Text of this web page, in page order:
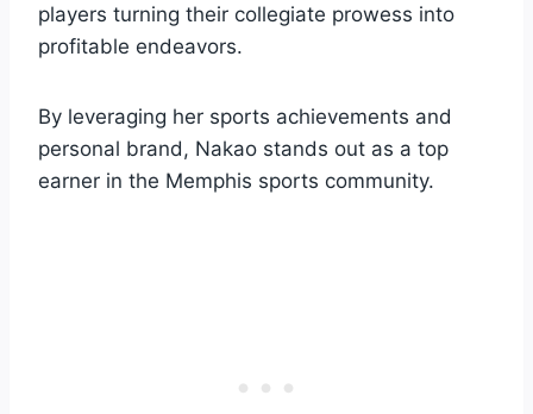
players turning their collegiate prowess into
profitable endeavors.
By leveraging her sports achievements and
personal brand, Nakao stands out as a top
earner in the Memphis sports community.